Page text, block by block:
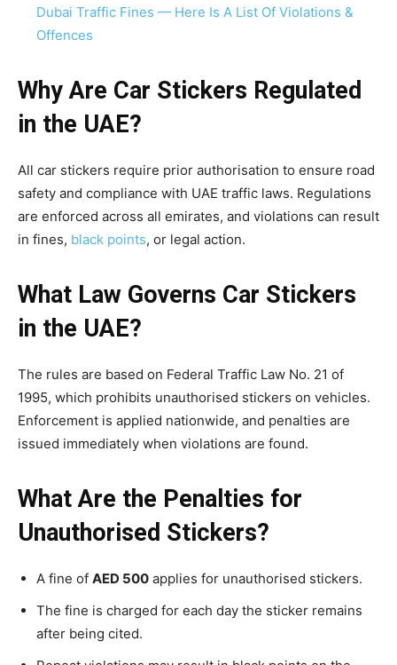
Dubai Traffic Fines — Here Is A List Of Violations &
Offences
Why Are Car Stickers Regulated
in the UAE?
All car stickers require prior authorisation to ensure road
safety and compliance with UAE traffic laws. Regulations
are enforced across all emirates, and violations can result
in fines, black points, or legal action.
What Law Governs Car Stickers
in the UAE?
The rules are based on Federal Traffic Law No. 21 of
1995, which prohibits unauthorised stickers on vehicles.
Enforcement is applied nationwide, and penalties are
issued immediately when violations are found.
What Are the Penalties for
Unauthorised Stickers?
A fine of AED 500 applies for unauthorised stickers.
The fine is charged for each day the sticker remains
after being cited.